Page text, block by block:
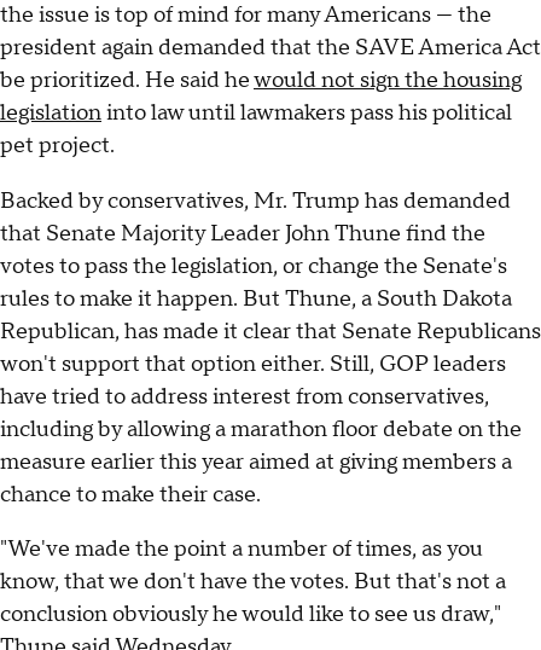
the issue is top of mind for many Americans — the
president again demanded that the SAVE America Act
be prioritized. He said hewould not sign the housing
legislationinto law until lawmakers pass his political
pet project.
Backed by conservatives, Mr. Trump has demanded
that Senate Majority Leader John Thune find the
votes to pass the legislation, or change the Senate's
rules to make it happen. But Thune, a South Dakota
Republican, has made it clear that Senate Republicans
won't support that option either. Still, GOP leaders
have tried to address interest from conservatives,
including by allowing a marathon floor debate on the
measure earlier this year aimed at giving members a
chance to make their case.
"We've made the point a number of times, as you
know, that we don't have the votes. But that's not a
conclusion obviously he would like to see us draw,"